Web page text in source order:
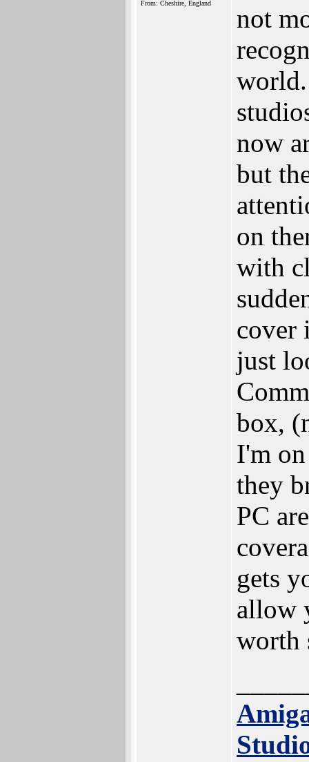
From: Cheshire, England
not
now
but
on
with
cover
just
box,
I'm
they
PC
gets
allow
worth